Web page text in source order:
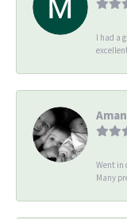
I had a
Went in
Many